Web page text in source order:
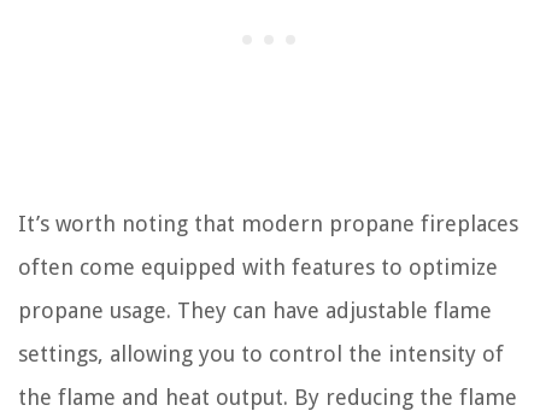
It’s worth noting that modern propane fireplaces
often come equipped with features to optimize
propane usage. They can have adjustable flame
settings, allowing you to control the intensity of
the flame and heat output. By reducing the flame